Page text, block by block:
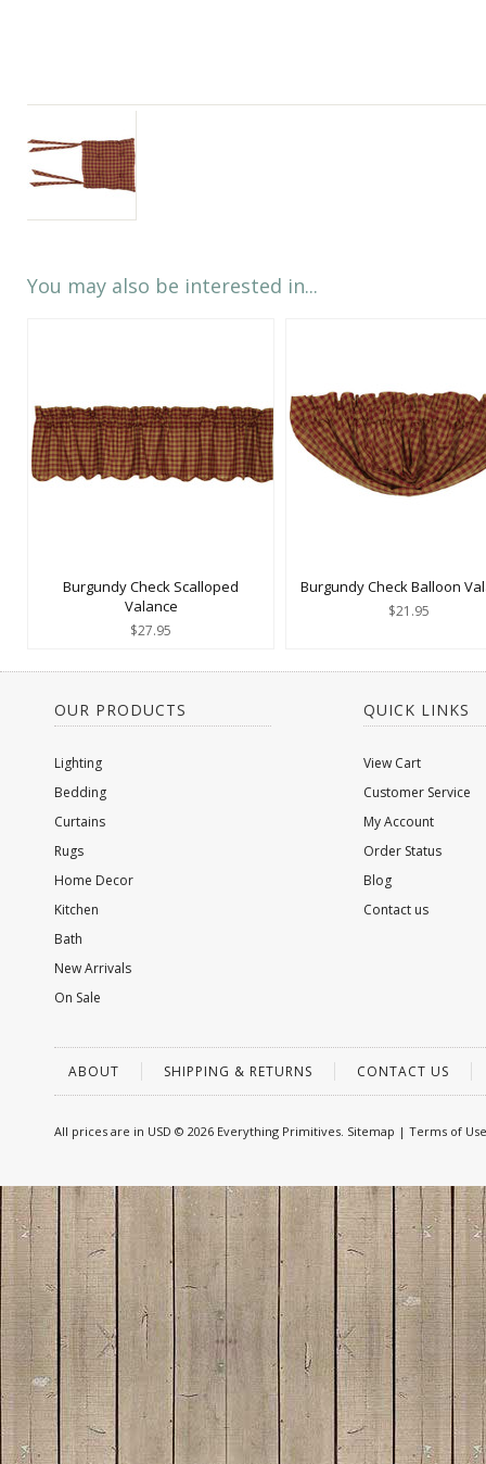
You may also be interested in...
Burgundy Check Scalloped
Valance
$27.95
Burgundy Check Balloon
$21.95
OUR PRODUCTS
Lighting
Bedding
Curtains
Rugs
Home Decor
Kitchen
Bath
New Arrivals
On Sale
QUICK LINKS
View Cart
Customer Service
My Account
Order Status
Blog
Contact us
ABOUT SHIPPING & RETURNS CONTACT US
All prices are in USD © 2026 Everything Primitives. Sitemap | Terms of Use